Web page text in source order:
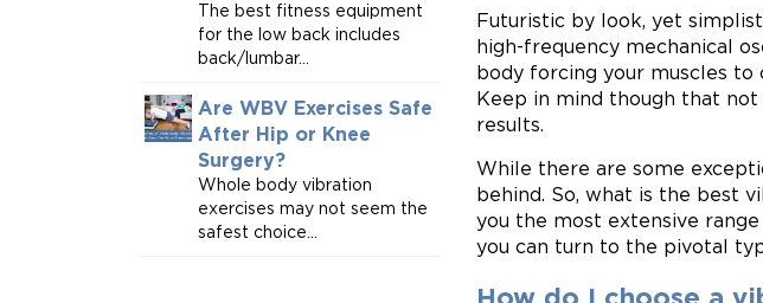
Futuristic by look, yet
high-frequency mechanical
body forcing your muscles
Keep in mind though that
results.
While there are some
behind. So, what is the best
you the most extensive
you can turn to the pivotal
How do I choose a
The best fitness equipment
for the low back includes
back/lumbar...
Are WBV Exercises Safe
After Hip or Knee
Surgery?
Whole body vibration
exercises may not seem the
safest choice...